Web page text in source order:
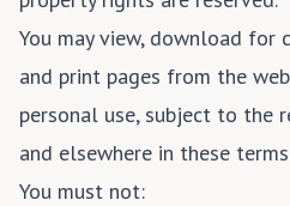
You may view, download for
and print pages from the
personal use, subject to the
and elsewhere in these
You must not: